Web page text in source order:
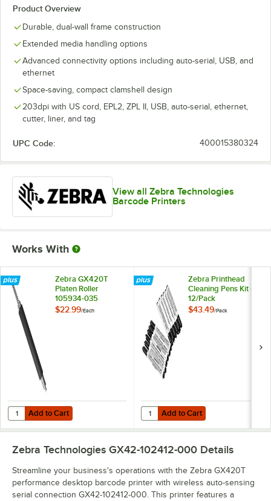
Product Overview
Durable, dual-wall frame construction
Extended media handling options
Advanced connectivity options including auto-serial, USB, and
ethernet
Space-saving, compact clamshell design
203dpi with US cord, EPL2, ZPL II, USB, auto-serial, ethernet,
cutter, liner, and tag
UPC Code: 400015380324
View all Zebra Technologies
Barcode Printers
Works With
Zebra GX420T
Platen Roller
105934-035
$22.99/Each
Add to Cart
Quantity for Zebra GX420T Platen Roller 105934-035
Add to Cart
Zebra Printhead
Cleaning Pens Kit -
12/Pack
$43.49/Pack
Add to Cart
Quantity for Zebra Printhead
Add to Cart
Zebra Technologies GX42-102412-000 Details
Streamline your business's operations with the Zebra GX420T
performance desktop barcode printer with wireless auto-sensing
serial connection GX42-102412-000. This printer features a